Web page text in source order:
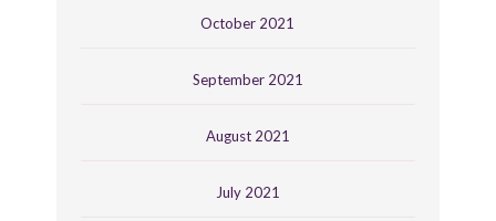
October 2021
September 2021
August 2021
July 2021